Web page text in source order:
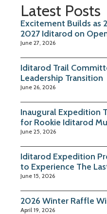
Latest Posts
Excitement Builds as
2027 Iditarod on
June 27, 2026
Iditarod Trail
Leadership Transition
June 26, 2026
Inaugural Expedition
for Rookie Iditarod
June 25, 2026
Iditarod Expedition
to Experience The
June 15, 2026
2026 Winter Raffle
April 19, 2026